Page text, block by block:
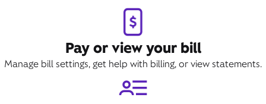
Pay or view your bill
Manage bill settings, get help with billing, or view statements.